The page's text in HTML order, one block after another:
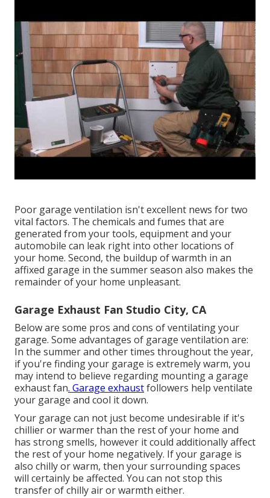
Poor garage ventilation isn't excellent news for two
vital factors. The chemicals and fumes that are
generated from your tools, equipment and your
automobile can leak right into other locations of
your home. Second, the buildup of warmth in an
affixed garage in the summer season also makes the
remainder of your home unpleasant.
Garage Exhaust Fan Studio City, CA
Below are some pros and cons of ventilating your
garage. Some advantages of garage ventilation are:
In the summer and other times throughout the year,
if you're finding your garage is extremely warm, you
may intend to believe regarding mountinga garage
exhaust fan. Garage exhaustfollowers help ventilate
your garage and cool it down.
Your garage can not just become undesirable if it's
chillier or warmer than the rest of your home and
has strong smells, however it could additionally affect
the rest of your home negatively. If your garage is
also chilly or warm, then your surrounding spaces
will certainly be affected. You can not stop this
transfer of chilly air or warmth either.